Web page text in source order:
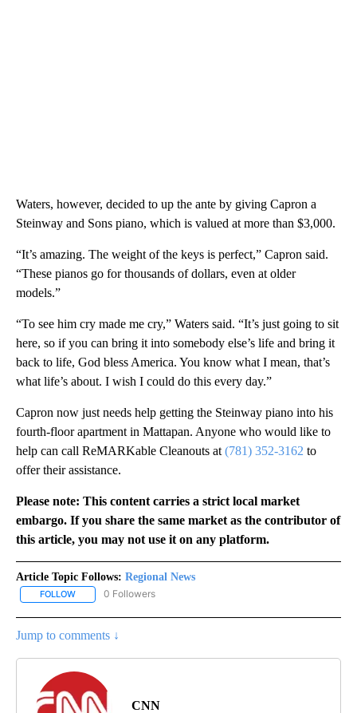
Waters, however, decided to up the ante by giving Capron a
Steinway and Sons piano, which is valued at more than $3,000.
“It’s amazing. The weight of the keys is perfect,” Capron said.
“These pianos go for thousands of dollars, even at older
models.”
“To see him cry made me cry,” Waters said. “It’s just going to sit
here, so if you can bring it into somebody else’s life and bring it
back to life, God bless America. You know what I mean, that’s
what life’s about. I wish I could do this every day.”
Capron now just needs help getting the Steinway piano into his
fourth-floor apartment in Mattapan. Anyone who would like to
help can call ReMARKable Cleanouts at (781) 352-3162 to
offer their assistance.
Please note: This content carries a strict local market
embargo. If you share the same market as the contributor of
this article, you may not use it on any platform.
Article Topic Follows: Regional News
FOLLOW FOLLOW "REGIONAL NEWS" TO RECEIVE NOTIFICATIONS ABOUT
0 Followers
Jump to comments ↓
CNN